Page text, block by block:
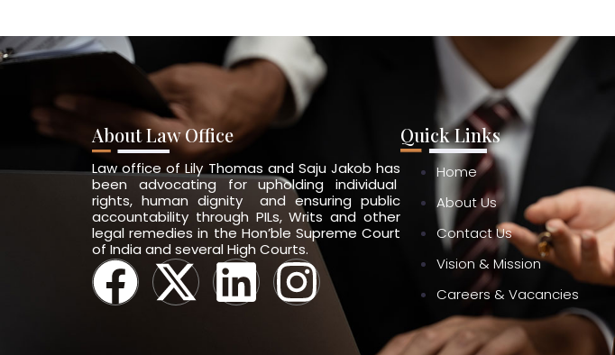
About Law Office
Law office of Lily Thomas and Saju Jakob has
been advocating for upholding individual
rights, human dignity and ensuring public
accountability through PILs, Writs and other
legal remedies in the Hon’ble Supreme Court
of India and several High Courts.
Quick Links
Home
About Us
Contact Us
Vision & Mission
Careers & Vacancies